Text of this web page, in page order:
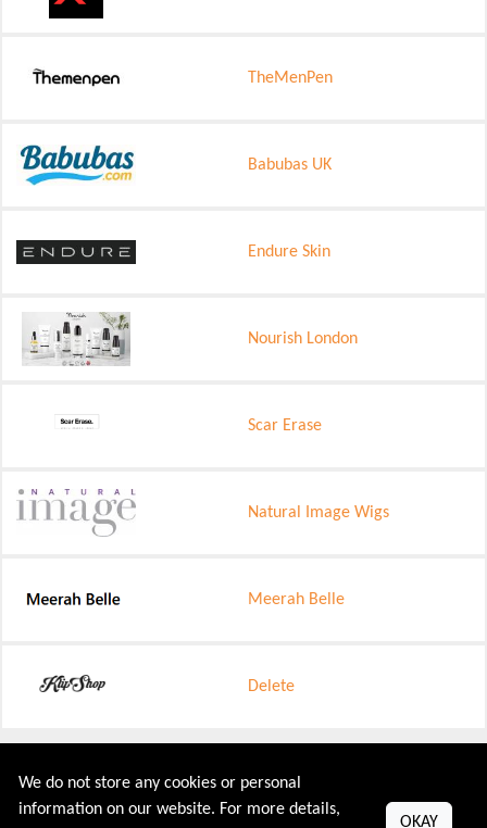
TheMenPen
Babubas UK
Endure Skin
Nourish London
Scar Erase
Natural Image Wigs
Meerah Belle
Delete
We do not store any cookies or personal
information on our website. For more details,
OKAY